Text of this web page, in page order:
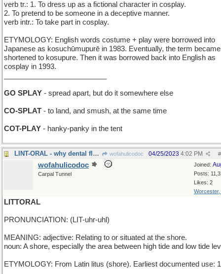
verb tr.: 1. To dress up as a fictional character in cosplay.
2. To pretend to be someone in a deceptive manner.
verb intr.: To take part in cosplay.
ETYMOLOGY: English words costume + play were borrowed into
Japanese as kosuchūmupurē in 1983. Eventually, the term became
shortened to kosupure. Then it was borrowed back into English as
cosplay in 1993.
GO SPLAY - spread apart, but do it somewhere else
CO-SPLAT - to land, and smush, at the same time
COT-PLAY - hanky-panky in the tent
LINT-ORAL - why dental floss was invented wofahulicodoc #
04/25/2023 4:02 PM
Joined:
Posts:
Likes: 2
Worcester,
wofahulicodoc
Carpal Tunnel
LITTORAL
PRONUNCIATION: (LIT-uhr-uhl)
MEANING: adjective: Relating to or situated at the shore.
noun: A shore, especially the area between high tide and low tide
ETYMOLOGY: From Latin litus (shore). Earliest documented use: